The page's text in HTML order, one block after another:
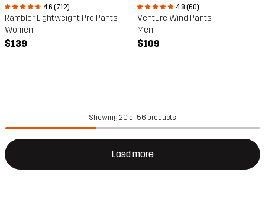
4.6 (712)
Rambler Lightweight Pro Pants
Women
$139
4.8 (60)
Venture Wind Pants
Men
$109
Showing 20 of 56 products
Load more